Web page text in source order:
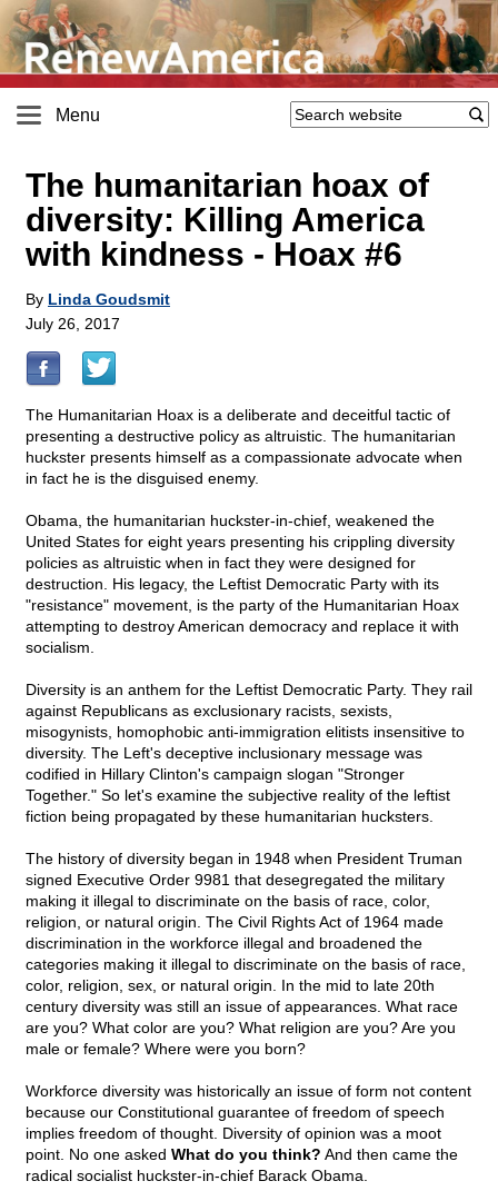
Menu
The humanitarian hoax of
diversity: Killing America
with kindness - Hoax #6
By Linda Goudsmit
July 26, 2017
The Humanitarian Hoax is a deliberate and deceitful tactic of
presenting a destructive policy as altruistic. The humanitarian
huckster presents himself as a compassionate advocate when
in fact he is the disguised enemy.
Obama, the humanitarian huckster-in-chief, weakened the
United States for eight years presenting his crippling diversity
policies as altruistic when in fact they were designed for
destruction. His legacy, the Leftist Democratic Party with its
"resistance" movement, is the party of the Humanitarian Hoax
attempting to destroy American democracy and replace it with
socialism.
Diversity is an anthem for the Leftist Democratic Party. They rail
against Republicans as exclusionary racists, sexists,
misogynists, homophobic anti-immigration elitists insensitive to
diversity. The Left's deceptive inclusionary message was
codified in Hillary Clinton's campaign slogan "Stronger
Together." So let's examine the subjective reality of the leftist
fiction being propagated by these humanitarian hucksters.
The history of diversity began in 1948 when President Truman
signed Executive Order 9981 that desegregated the military
making it illegal to discriminate on the basis of race, color,
religion, or natural origin. The Civil Rights Act of 1964 made
discrimination in the workforce illegal and broadened the
categories making it illegal to discriminate on the basis of race,
color, religion, sex, or natural origin. In the mid to late 20th
century diversity was still an issue of appearances. What race
are you? What color are you? What religion are you? Are you
male or female? Where were you born?
Workforce diversity was historically an issue of form not content
because our Constitutional guarantee of freedom of speech
implies freedom of thought. Diversity of opinion was a moot
point. No one asked What do you think? And then came the
radical socialist huckster-in-chief Barack Obama.